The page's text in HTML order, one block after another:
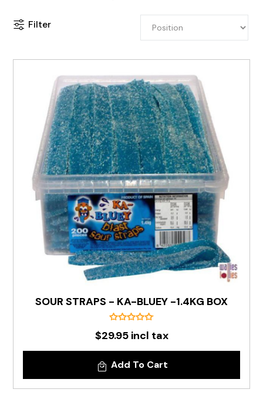
Filter
SOUR STRAPS - KA-BLUEY -1.4KG BOX
$29.95 incl tax
Add To Cart